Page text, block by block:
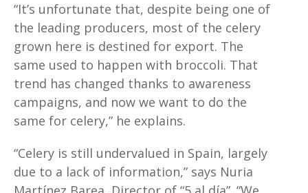
“It’s unfortunate that, despite being one of
the leading producers, most of the celery
grown here is destined for export. The
same used to happen with broccoli. That
trend has changed thanks to awareness
campaigns, and now we want to do the
same for celery,” he explains.
“Celery is still undervalued in Spain, largely
due to a lack of information,” says Nuria